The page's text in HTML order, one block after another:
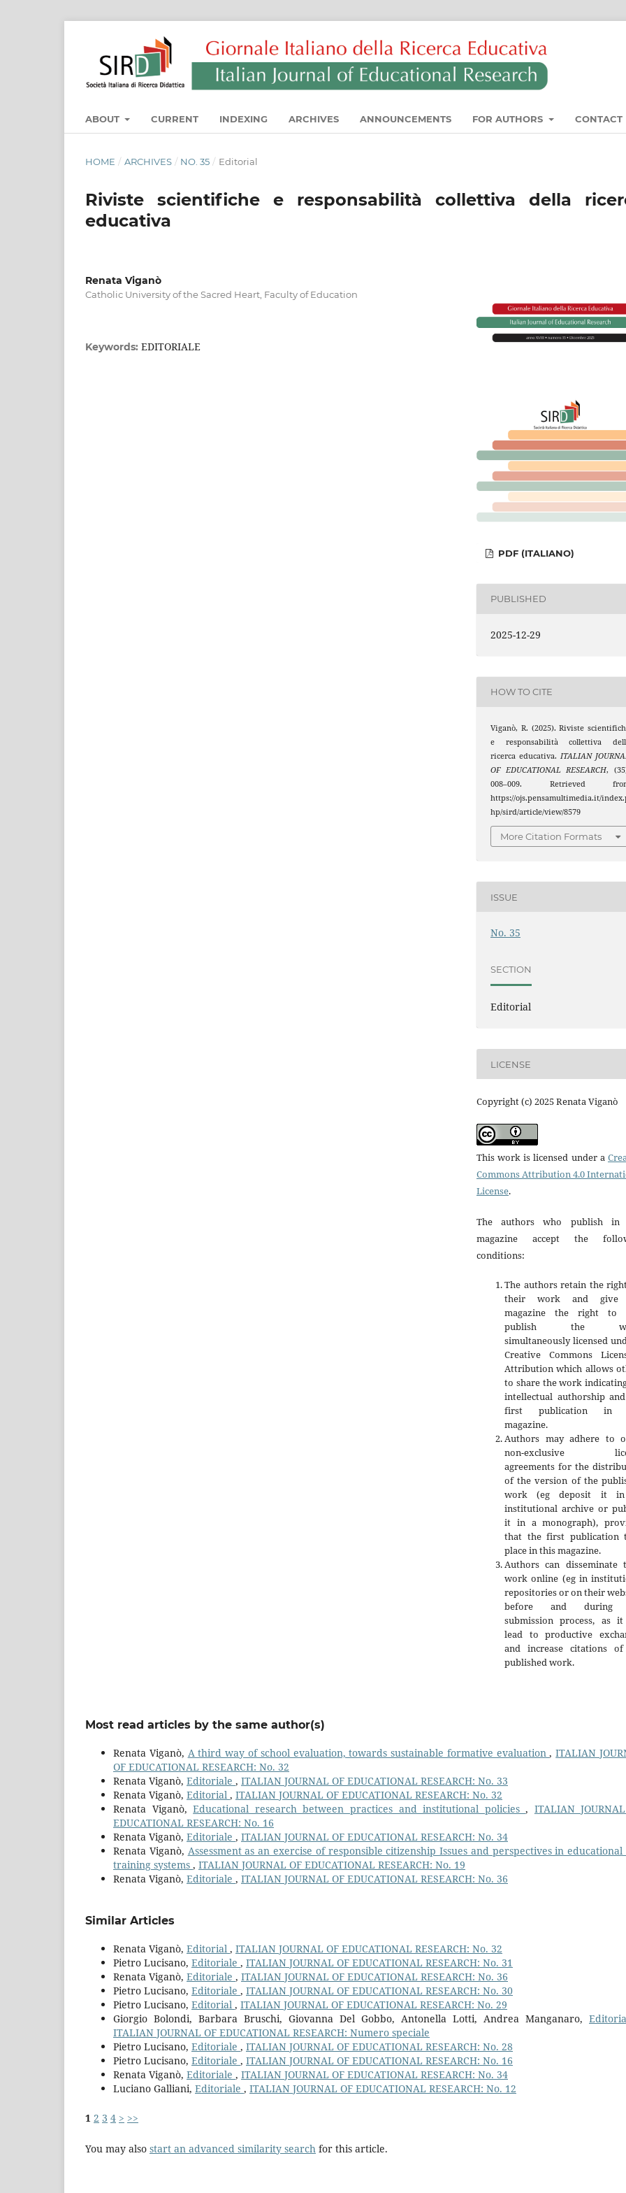
ABOUT CURRENT INDEXING ARCHIVES ANNOUNCEMENTS FOR AUTHORS CONTACT
HOME / ARCHIVES / NO. 35 / Editorial
Riviste scientifiche e responsabilità collettiva della
educativa
Renata Viganò
Catholic University of the Sacred Heart, Faculty of Education
Keywords: EDITORIALE
PDF (ITALIANO)
PUBLISHED
2025-12-29
HOW TO CITE
Viganò, R. (2025). Riviste
e responsabilità collettiva
ricerca educativa. ITALIAN
OF EDUCATIONAL RESEARCH,
008–009. Retrieved
https://ojs.pensamultimedia.it/
hp/sird/article/view/8579
More Citation Formats
ISSUE
No. 35
SECTION
Editorial
LICENSE
Copyright (c) 2025 Renata Viganò
This work is licensed under a
Commons Attribution 4.0
License.
The authors who publish in
magazine accept the
conditions:
The authors retain the
their work and give
magazine the right to
publish the
simultaneously licensed
Creative Commons
Attribution which allows
to share the work
intellectual authorship
first publication in
magazine.
Authors may adhere to
non-exclusive
agreements for the
of the version of the
work (eg deposit it
institutional archive or
it in a monograph),
that the first publication
place in this magazine.
Authors can disseminate
work online (eg in
repositories or on their
before and during
submission process, as
lead to productive
and increase citations
published work.
Most read articles by the same author(s)
Renata Viganò, A third way of school evaluation, towards sustainable formative evaluation,ITALIAN
OF EDUCATIONAL RESEARCH: No. 32
Renata Viganò, Editoriale , ITALIAN JOURNAL OF EDUCATIONAL RESEARCH: No. 33
Renata Viganò, Editorial , ITALIAN JOURNAL OF EDUCATIONAL RESEARCH: No. 32
Renata Viganò,Educational research between practices and institutional policies, ITALIAN
EDUCATIONAL RESEARCH: No. 16
Renata Viganò, Editoriale , ITALIAN JOURNAL OF EDUCATIONAL RESEARCH: No. 34
Renata Viganò, Assessment as an exercise of responsible citizenship Issues and perspectives in educational
training systems , ITALIAN JOURNAL OF EDUCATIONAL RESEARCH: No. 19
Renata Viganò, Editoriale , ITALIAN JOURNAL OF EDUCATIONAL RESEARCH: No. 36
Similar Articles
Renata Viganò, Editorial , ITALIAN JOURNAL OF EDUCATIONAL RESEARCH: No. 32
Pietro Lucisano, Editoriale , ITALIAN JOURNAL OF EDUCATIONAL RESEARCH: No. 31
Renata Viganò, Editoriale , ITALIAN JOURNAL OF EDUCATIONAL RESEARCH: No. 36
Pietro Lucisano, Editoriale , ITALIAN JOURNAL OF EDUCATIONAL RESEARCH: No. 30
Pietro Lucisano, Editorial , ITALIAN JOURNAL OF EDUCATIONAL RESEARCH: No. 29
Giorgio Bolondi, Barbara Bruschi, Giovanna Del Gobbo, Antonella Lotti, Andrea Manganaro,
ITALIAN JOURNAL OF EDUCATIONAL RESEARCH: Numero speciale
Pietro Lucisano, Editoriale , ITALIAN JOURNAL OF EDUCATIONAL RESEARCH: No. 28
Pietro Lucisano, Editoriale , ITALIAN JOURNAL OF EDUCATIONAL RESEARCH: No. 16
Renata Viganò, Editoriale , ITALIAN JOURNAL OF EDUCATIONAL RESEARCH: No. 34
Luciano Galliani, Editoriale , ITALIAN JOURNAL OF EDUCATIONAL RESEARCH: No. 12
1 2 3 4 > >>
You may also start an advanced similarity search for this article.